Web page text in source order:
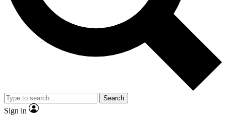
Search
Sign in